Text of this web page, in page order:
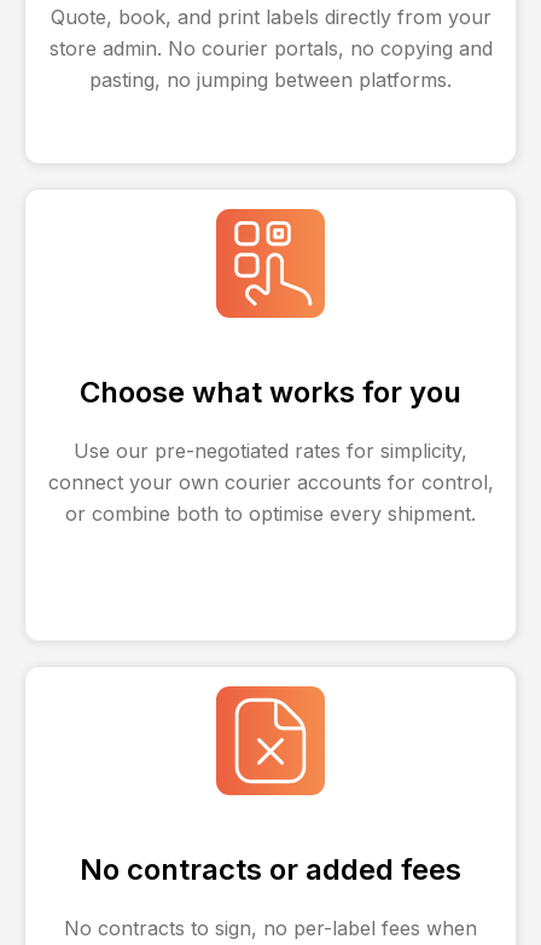
Quote, book, and print labels directly from your
store admin. No courier portals, no copying and
pasting, no jumping between platforms.
Choose what works for you
Use our pre-negotiated rates for simplicity,
connect your own courier accounts for control,
or combine both to optimise every shipment.
No contracts or added fees
No contracts to sign, no per-label fees when